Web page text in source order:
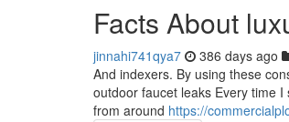
Facts About
jinnahi741qya7 386 days ago
And indexers. By using these
outdoor faucet leaks Every time
from around https://